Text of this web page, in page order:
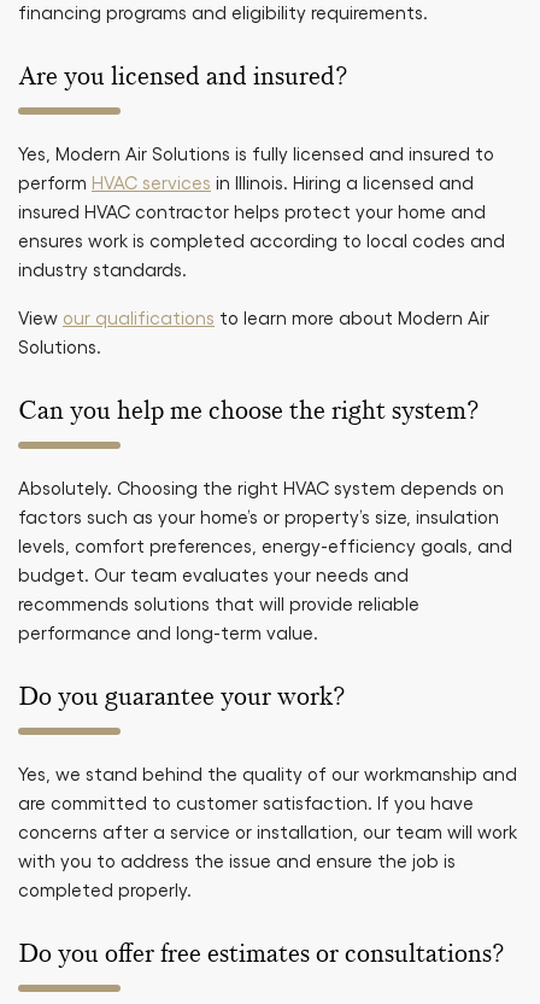
financing programs and eligibility requirements.
Are you licensed and insured?
Yes, Modern Air Solutions is fully licensed and insured to
perform HVAC services in Illinois. Hiring a licensed and
insured HVAC contractor helps protect your home and
ensures work is completed according to local codes and
industry standards.
View our qualifications to learn more about Modern Air
Solutions.
Can you help me choose the right system?
Absolutely. Choosing the right HVAC system depends on
factors such as your home’s or property’s size, insulation
levels, comfort preferences, energy-efficiency goals, and
budget. Our team evaluates your needs and
recommends solutions that will provide reliable
performance and long-term value.
Do you guarantee your work?
Yes, we stand behind the quality of our workmanship and
are committed to customer satisfaction. If you have
concerns after a service or installation, our team will work
with you to address the issue and ensure the job is
completed properly.
Do you offer free estimates or consultations?